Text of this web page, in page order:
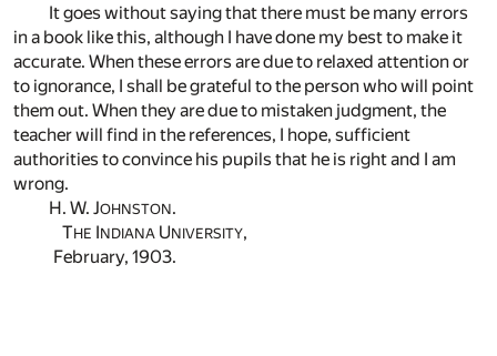
It goes without saying that there must be many errors
in a book like this, although I have done my best to make it
accurate. When these errors are due to relaxed attention or
to ignorance, I shall be grateful to the person who will point
them out. When they are due to mistaken judgment, the
teacher will find in the references, I hope, sufficient
authorities to convince his pupils that he is right and I am
wrong.
H. W. JOHNSTON.
THE INDIANA UNIVERSITY,
February, 1903.